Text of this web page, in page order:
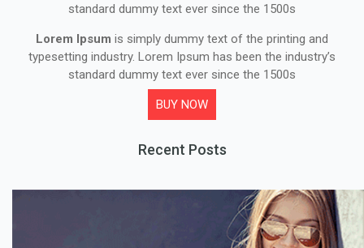
standard dummy text ever since the 1500s
Lorem Ipsum is simply dummy text of the printing and
typesetting industry. Lorem Ipsum has been the industry’s
standard dummy text ever since the 1500s
BUY NOW
Recent Posts